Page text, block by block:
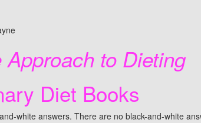
to Dieting
Diet Books
white answers. There are no black-and-white